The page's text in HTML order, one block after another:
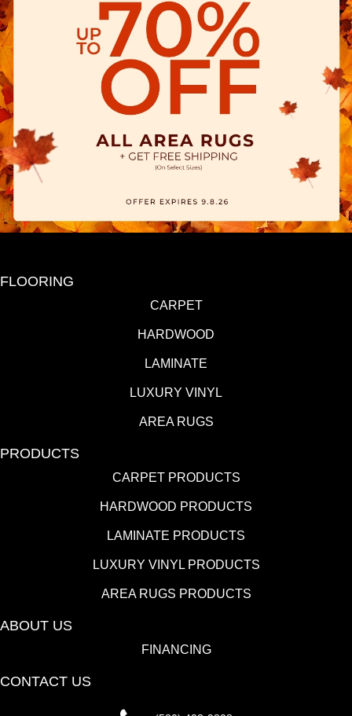
FLOORING
CARPET
HARDWOOD
LAMINATE
LUXURY VINYL
AREA RUGS
PRODUCTS
CARPET PRODUCTS
HARDWOOD PRODUCTS
LAMINATE PRODUCTS
LUXURY VINYL PRODUCTS
AREA RUGS PRODUCTS
ABOUT US
FINANCING
CONTACT US